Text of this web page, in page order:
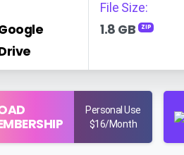
File Size:
1.8 GB ZIP
Personal Use
$16/Month